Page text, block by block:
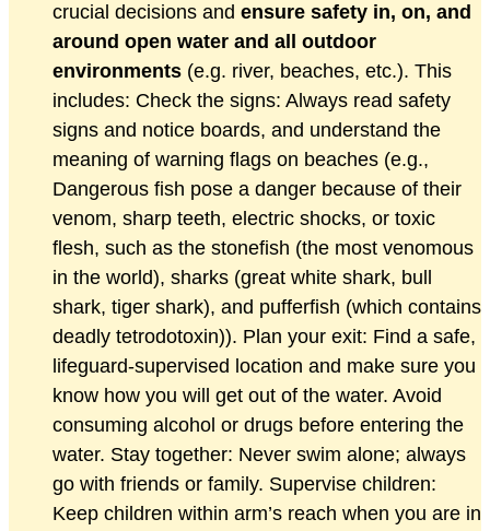
crucial decisions and ensure safety in, on, and
around open water and all outdoor
environments (e.g. river, beaches, etc.). This
includes: Check the signs: Always read safety
signs and notice boards, and understand the
meaning of warning flags on beaches (e.g.,
Dangerous fish pose a danger because of their
venom, sharp teeth, electric shocks, or toxic
flesh, such as the stonefish (the most venomous
in the world), sharks (great white shark, bull
shark, tiger shark), and pufferfish (which contains
deadly tetrodotoxin)). Plan your exit: Find a safe,
lifeguard-supervised location and make sure you
know how you will get out of the water. Avoid
consuming alcohol or drugs before entering the
water. Stay together: Never swim alone; always
go with friends or family. Supervise children:
Keep children within arm’s reach when you are in